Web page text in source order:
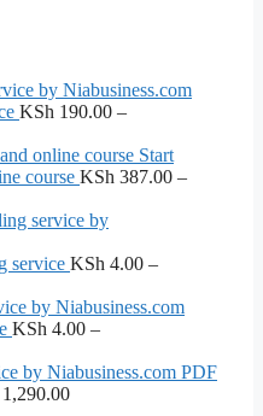
KSh 190.00 –
Start
course KSh 387.00 –
service KSh 4.00 –
KSh 4.00 –
PDF
1,290.00